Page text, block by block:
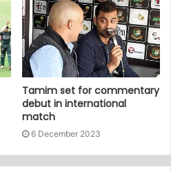
Tamim set for commentary
debut in international
match
6 December 2023